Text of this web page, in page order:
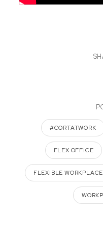
#CORTATWORK
FLEX OFFICE
FLEXIBLE WORKPLACE